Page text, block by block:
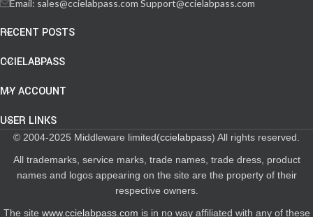
Email: sales@ccielabpass.com Support@ccielabpass.com
RECENT POSTS
CCIELABPASS
MY ACCOUNT
USER LINKS
© 2004-2025 Middleware limited(ccielabpass) All rights reserved.
All trademarks, service marks, trade names, trade dress, product
names and logos appearing on the site are the property of their
respective owners.
The site www.ccielabpass.com is in no way affiliated with any of these